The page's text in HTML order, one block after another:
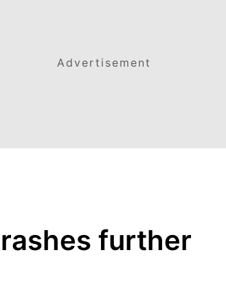
Advertisement
further